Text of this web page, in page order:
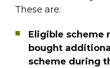
These are:
Eligible scheme
bought
scheme during